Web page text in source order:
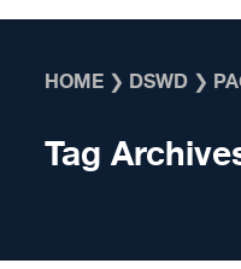
HOME ❯ DSWD ❯
Tag